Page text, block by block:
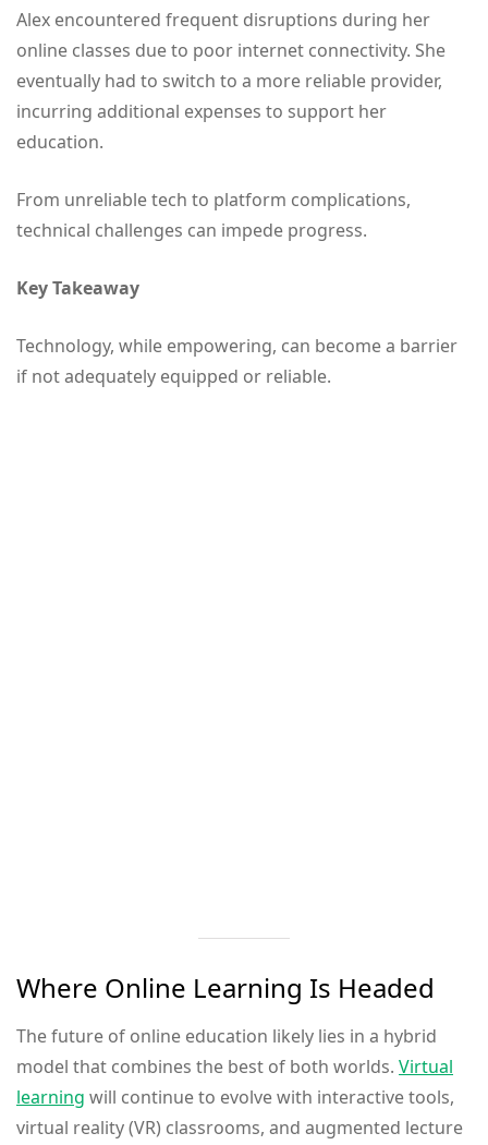
Alex encountered frequent disruptions during her
online classes due to poor internet connectivity. She
eventually had to switch to a more reliable provider,
incurring additional expenses to support her
education.
From unreliable tech to platform complications,
technical challenges can impede progress.
Key Takeaway
Technology, while empowering, can become a barrier
if not adequately equipped or reliable.
Where Online Learning Is Headed
The future of online education likely lies in a hybrid
model that combines the best of both worlds. Virtual
learning will continue to evolve with interactive tools,
virtual reality (VR) classrooms, and augmented lecture